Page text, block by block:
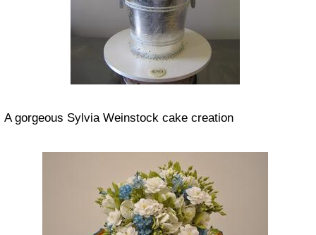
A gorgeous Sylvia Weinstock cake creation